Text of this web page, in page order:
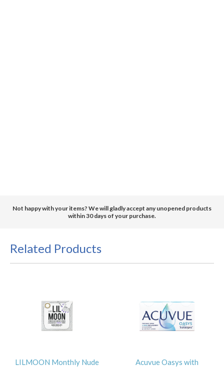
Not happy with your items? We will gladly accept any unopened products
within 30 days of your purchase.
Related Products
LILMOON Monthly Nude
Acuvue Oasys with